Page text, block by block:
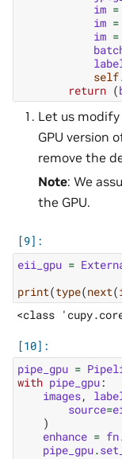
im =
im =
im =
self
return (
Let us
GPU version
remove the
Note: We
the GPU.
eii_gpu =
print(type(next(
pipe_gpu =
with pipe_gpu:
images,
source=
)
enhance = fn
pipe_gpu.